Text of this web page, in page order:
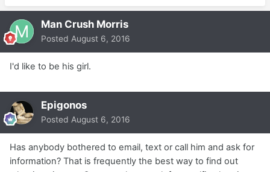
Man Crush Morris
Posted August 6, 2016
I'd like to be his girl.
Epigonos
Posted August 6, 2016
Has anybody bothered to email, text or call him and ask for
information? That is frequently the best way to find out